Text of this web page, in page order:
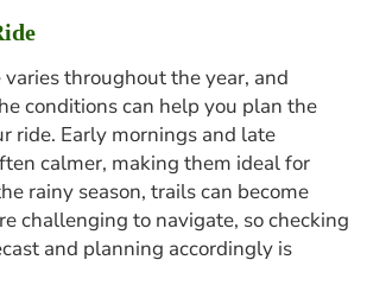
varies throughout the year, and
conditions can help you plan the
ride. Early mornings and late
calmer, making them ideal for
rainy season, trails can become
challenging to navigate, so checking
and planning accordingly is